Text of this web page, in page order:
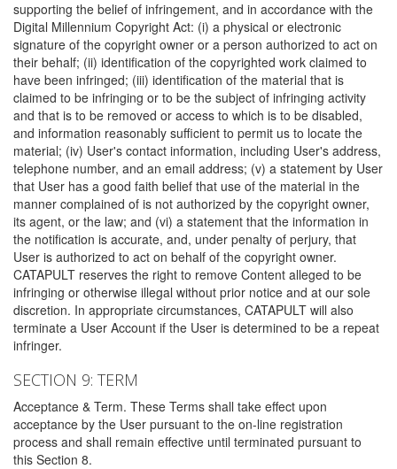
supporting the belief of infringement, and in accordance with the
Digital Millennium Copyright Act: (i) a physical or electronic
signature of the copyright owner or a person authorized to act on
their behalf; (ii) identification of the copyrighted work claimed to
have been infringed; (iii) identification of the material that is
claimed to be infringing or to be the subject of infringing activity
and that is to be removed or access to which is to be disabled,
and information reasonably sufficient to permit us to locate the
material; (iv) User's contact information, including User's address,
telephone number, and an email address; (v) a statement by User
that User has a good faith belief that use of the material in the
manner complained of is not authorized by the copyright owner,
its agent, or the law; and (vi) a statement that the information in
the notification is accurate, and, under penalty of perjury, that
User is authorized to act on behalf of the copyright owner.
CATAPULT reserves the right to remove Content alleged to be
infringing or otherwise illegal without prior notice and at our sole
discretion. In appropriate circumstances, CATAPULT will also
terminate a User Account if the User is determined to be a repeat
infringer.
SECTION 9: TERM
Acceptance & Term. These Terms shall take effect upon
acceptance by the User pursuant to the on-line registration
process and shall remain effective until terminated pursuant to
this Section 8.